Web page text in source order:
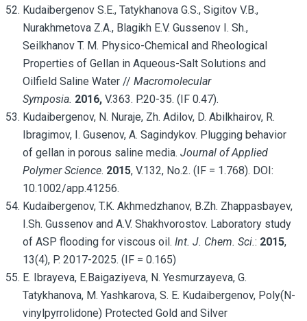
Kudaibergenov S.E., Tatykhanova G.S., Sigitov V.B.,
Nurakhmetova Z.A., Blagikh E.V. Gussenov I. Sh.,
Seilkhanov T. M. Physico-Chemical and Rheological
Properties of Gellan in Aqueous-Salt Solutions and
Oilfield Saline Water // Macromolecular
Symposia. 2016, V.363. P.20-35. (IF 0.47).
Kudaibergenov, N. Nuraje, Zh. Adilov, D. Abilkhairov, R.
Ibragimov, I. Gusenov, A. Sagindykov. Plugging behavior
of gellan in porous saline media. Journal of Applied
Polymer Science. 2015, V.132, No.2. (IF = 1.768). DOI:
10.1002/app.41256.
Kudaibergenov, T.K. Akhmedzhanov, B.Zh. Zhappasbayev,
I.Sh. Gussenov and A.V. Shakhvorostov. Laboratory study
of ASP flooding for viscous oil. Int. J. Chem. Sci.: 2015,
13(4), P. 2017-2025. (IF = 0.165)
E. Ibrayeva, E.Baigaziyeva, N. Yesmurzayeva, G.
Tatykhanova, M. Yashkarova, S. E. Kudaibergenov, Poly(N-
vinylpyrrolidone) Protected Gold and Silver